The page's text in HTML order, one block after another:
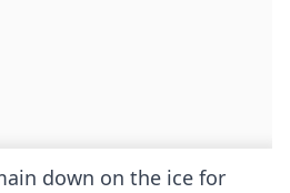
down on the ice for